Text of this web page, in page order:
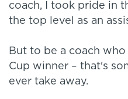
coach, I took pride in
the top level as an
But to be a coach
Cup winner – that's
ever take away.